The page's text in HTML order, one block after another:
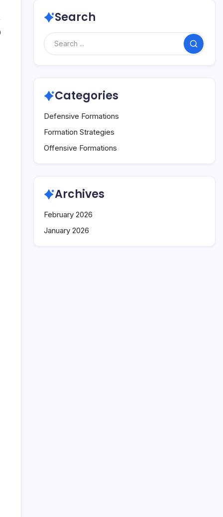
Search
Search
Categories
Defensive Formations
Formation Strategies
Offensive Formations
Archives
February 2026
January 2026